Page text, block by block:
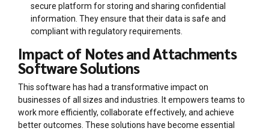
secure platform for storing and sharing confidential
information. They ensure that their data is safe and
compliant with regulatory requirements.
Impact of Notes and Attachments
Software Solutions
This software has had a transformative impact on
businesses of all sizes and industries. It empowers teams to
work more efficiently, collaborate effectively, and achieve
better outcomes. These solutions have become essential